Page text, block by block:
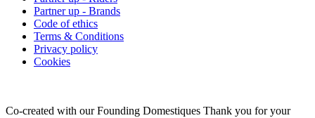
Partner up - Brands
Code of ethics
Terms & Conditions
Privacy policy
Cookies
Co-created with our Founding Domestiques Thank you for your